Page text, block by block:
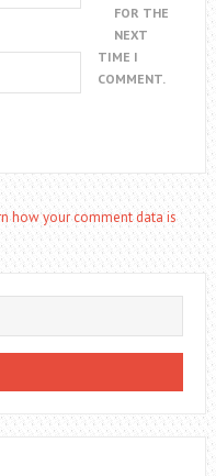
FOR THE
NEXT
TIME I
COMMENT.
how your comment data is